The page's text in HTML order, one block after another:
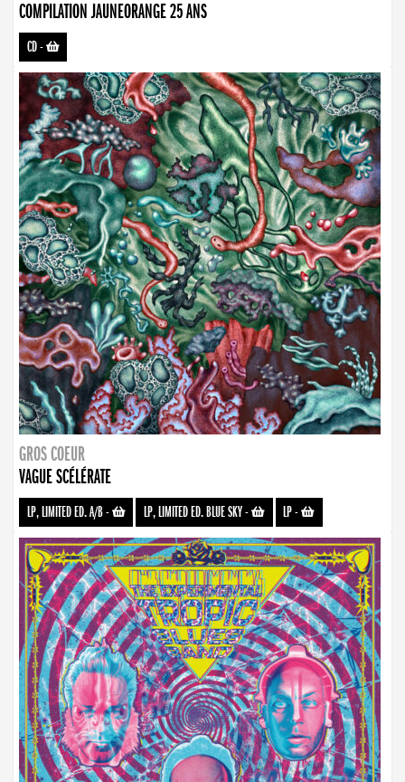
COMPILATION JAUNEORANGE 25 ANS
CD-
GROS COEUR
VAGUE SCÉLÉRATE
LP, LIMITED ED. A/B- LP, LIMITED ED. BLUE SKY- LP-